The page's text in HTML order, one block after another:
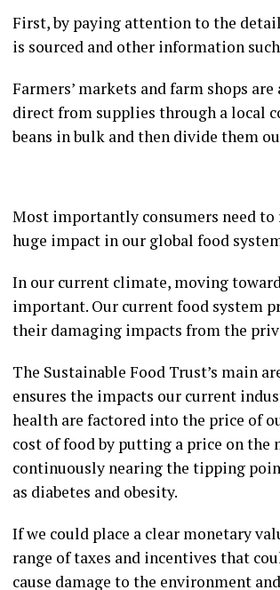
First, by paying attention to the
is sourced and other information
Farmers’ markets and farm shops
direct from supplies through a local
beans in bulk and then divide them
Most importantly consumers need to
huge impact in our global food
In our current climate, moving
important. Our current food system
their damaging impacts from the
The Sustainable Food Trust’s main
ensures the impacts our current
health are factored into the price of
cost of food by putting a price on the
continuously nearing the tipping
as diabetes and obesity.
If we could place a clear monetary
range of taxes and incentives that
cause damage to the environment